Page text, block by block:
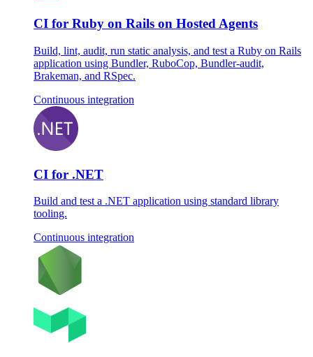
CI for Ruby on Rails on Hosted Agents
Build, lint, audit, run static analysis, and test a Ruby on Rails
application using Bundler, RuboCop, Bundler-audit,
Brakeman, and RSpec.
Continuous integration
CI for .NET
Build and test a .NET application using standard library
tooling.
Continuous integration